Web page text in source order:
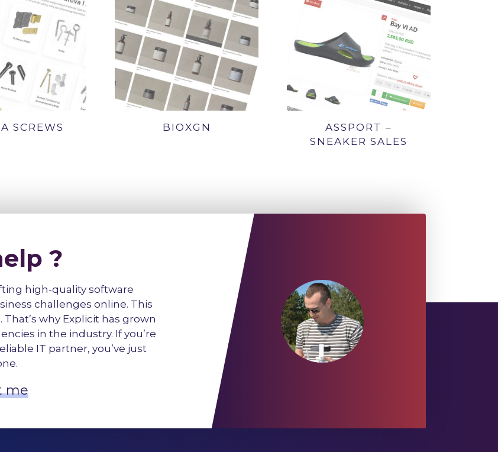
SCREWS BIOXGN
ASSPORT –
SNEAKER SALES
?
high-quality software
challenges online. This
That’s why Explicit has grown
in the industry. If you’re
IT partner, you’ve just
me